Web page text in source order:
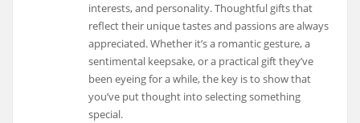
interests, and personality. Thoughtful gifts that
reflect their unique tastes and passions are always
appreciated. Whether it’s a romantic gesture, a
sentimental keepsake, or a practical gift they’ve
been eyeing for a while, the key is to show that
you’ve put thought into selecting something
special.